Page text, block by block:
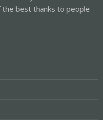
the best thanks to people